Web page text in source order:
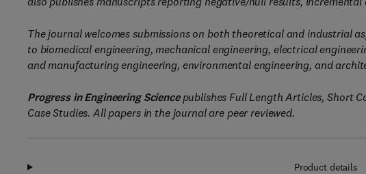
The journal welcomes submissions on both theoretical and industrial
to biomedical engineering, mechanical engineering, electrical
and manufacturing engineering, environmental engineering, and
Progress in Engineering Science publishes Full Length Articles, Short
Case Studies. All papers in the journal are peer reviewed.
Product details